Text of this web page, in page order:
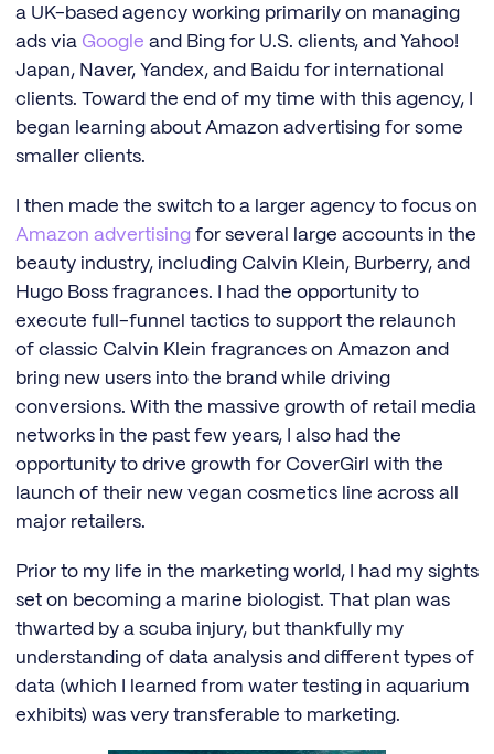
a UK-based agency working primarily on managing
ads via Google and Bing for U.S. clients, and Yahoo!
Japan, Naver, Yandex, and Baidu for international
clients. Toward the end of my time with this agency, I
began learning about Amazon advertising for some
smaller clients.
I then made the switch to a larger agency to focus on
Amazon advertising for several large accounts in the
beauty industry, including Calvin Klein, Burberry, and
Hugo Boss fragrances. I had the opportunity to
execute full-funnel tactics to support the relaunch
of classic Calvin Klein fragrances on Amazon and
bring new users into the brand while driving
conversions. With the massive growth of retail media
networks in the past few years, I also had the
opportunity to drive growth for CoverGirl with the
launch of their new vegan cosmetics line across all
major retailers.
Prior to my life in the marketing world, I had my sights
set on becoming a marine biologist. That plan was
thwarted by a scuba injury, but thankfully my
understanding of data analysis and different types of
data (which I learned from water testing in aquarium
exhibits) was very transferable to marketing.